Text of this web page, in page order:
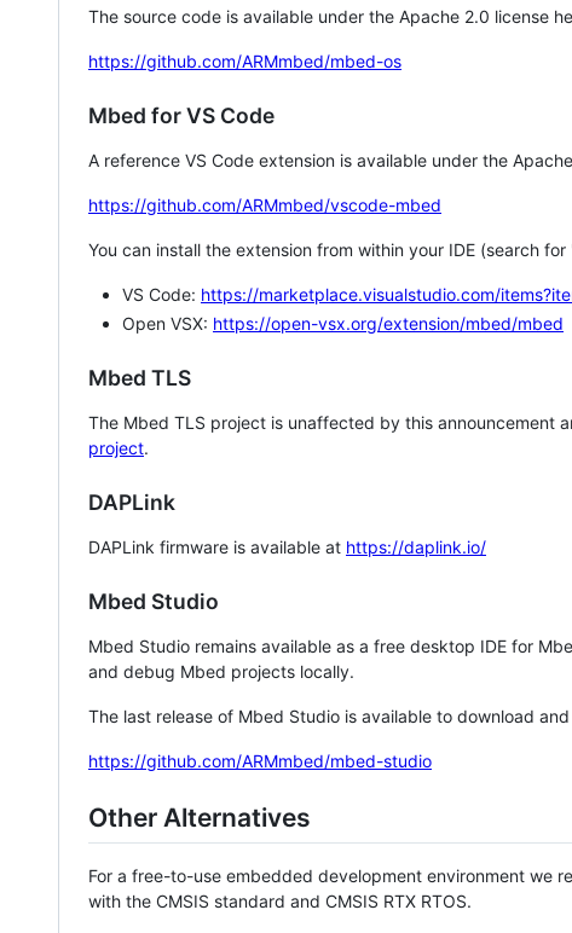
The source code is available under the Apache 2.0 license
https://github.com/ARMmbed/mbed-os
Mbed for VS Code
A reference VS Code extension is available under the
https://github.com/ARMmbed/vscode-mbed
You can install the extension from within your IDE (search
VS Code: https://marketplace.visualstudio.com/
Open VSX: https://open-vsx.org/extension/mbed/mbed
Mbed TLS
The Mbed TLS project is unaffected by this announcement
project.
DAPLink
DAPLink firmware is available at https://daplink.io/
Mbed Studio
Mbed Studio remains available as a free desktop IDE for
and debug Mbed projects locally.
The last release of Mbed Studio is available to download
https://github.com/ARMmbed/mbed-studio
Other Alternatives
For a free-to-use embedded development environment we
with the CMSIS standard and CMSIS RTX RTOS.